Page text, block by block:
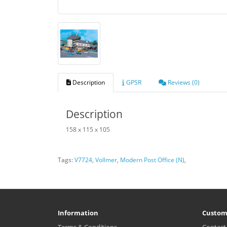
Description GPSR Reviews (0)
Description
158 x 115 x 105
Tags:V7724, Vollmer, Modern Post Office (N),
Information